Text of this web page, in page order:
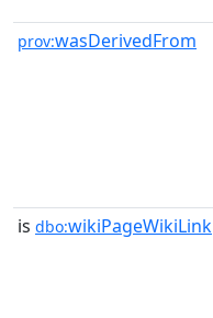
prov:wasDerivedFrom
is dbo:wikiPageWikiLink